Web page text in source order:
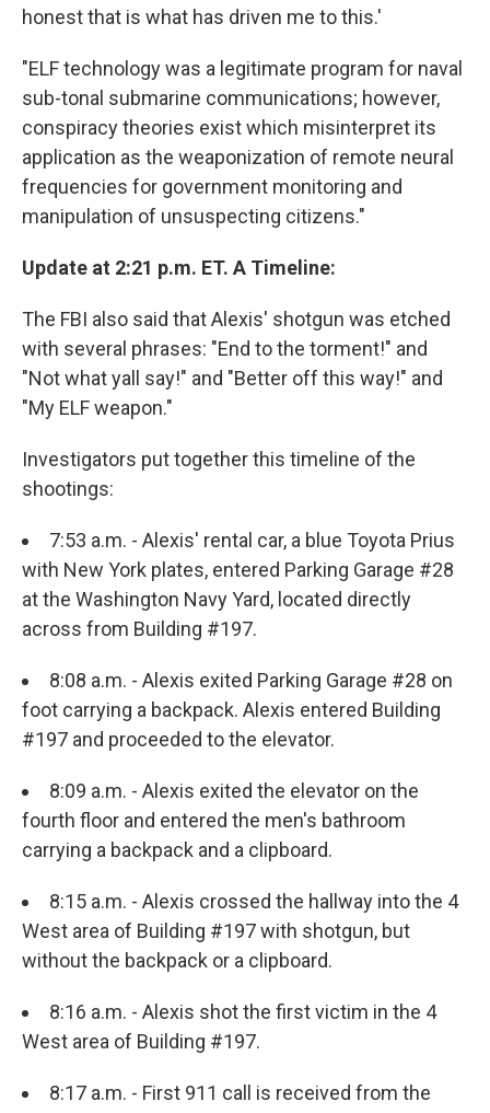
honest that is what has driven me to this.'
"ELF technology was a legitimate program for naval
sub-tonal submarine communications; however,
conspiracy theories exist which misinterpret its
application as the weaponization of remote neural
frequencies for government monitoring and
manipulation of unsuspecting citizens."
Update at 2:21 p.m. ET. A Timeline:
The FBI also said that Alexis' shotgun was etched
with several phrases: "End to the torment!" and
"Not what yall say!" and "Better off this way!" and
"My ELF weapon."
Investigators put together this timeline of the
shootings:
7:53 a.m. - Alexis' rental car, a blue Toyota Prius
with New York plates, entered Parking Garage #28
at the Washington Navy Yard, located directly
across from Building #197.
8:08 a.m. - Alexis exited Parking Garage #28 on
foot carrying a backpack. Alexis entered Building
#197 and proceeded to the elevator.
8:09 a.m. - Alexis exited the elevator on the
fourth floor and entered the men's bathroom
carrying a backpack and a clipboard.
8:15 a.m. - Alexis crossed the hallway into the 4
West area of Building #197 with shotgun, but
without the backpack or a clipboard.
8:16 a.m. - Alexis shot the first victim in the 4
West area of Building #197.
8:17 a.m. - First 911 call is received from the